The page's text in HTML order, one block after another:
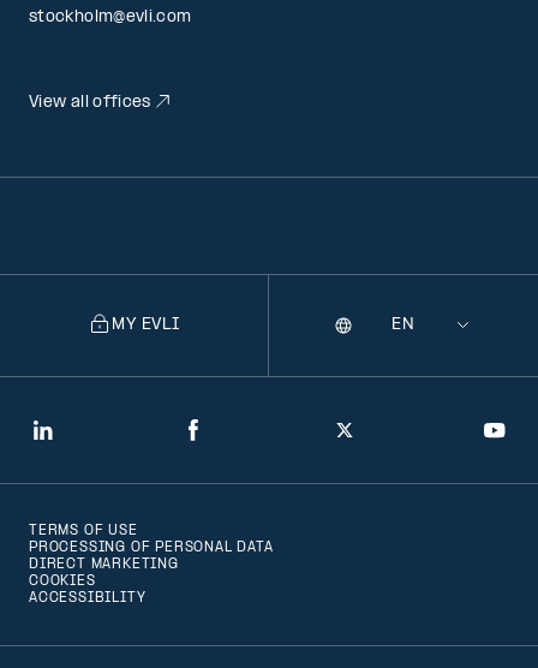
stockholm@evli.com
View all offices
LinkedIn Facebook Twitter
MY EVLI
Selecting
the
Language
TERMS OF USE
PROCESSING OF PERSONAL DATA
DIRECT MARKETING
COOKIES
ACCESSIBILITY